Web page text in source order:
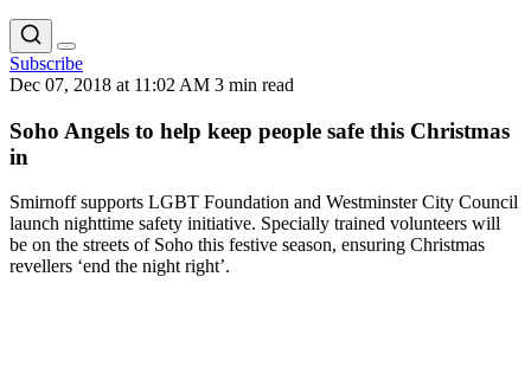
Subscribe
Dec 07, 2018 at 11:02 AM 3 min read
Soho Angels to help keep people safe this Christmas
in
Smirnoff supports LGBT Foundation and Westminster City Council
launch nighttime safety initiative. Specially trained volunteers will
be on the streets of Soho this festive season, ensuring Christmas
revellers ‘end the night right’.